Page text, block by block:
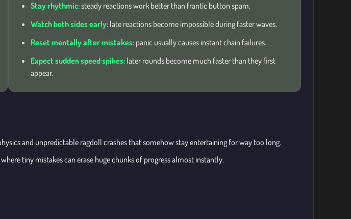
Stay rhythmic:steady reactions work better than frantic button spam.
Watch both sides early: late reactions become impossible during faster waves.
Reset mentally after mistakes: panic usually causes instant chain failures.
Expect sudden speed spikes: later rounds become much faster than they first
appear.
and unpredictable ragdoll crashes that somehow stay entertaining for way too long.
tiny mistakes can erase huge chunks of progress almost instantly.